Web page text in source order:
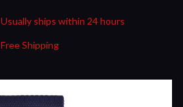
Usually ships within 24 hours
Free Shipping